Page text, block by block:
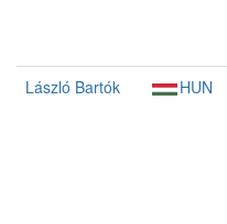
László Bartók HUN